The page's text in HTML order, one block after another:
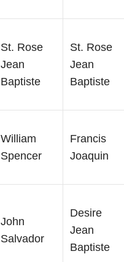
St. Rose
Jean
Baptiste
St. Rose
Jean
Baptiste
William
Spencer
Francis
Joaquin
John
Salvador
Desire
Jean
Baptiste